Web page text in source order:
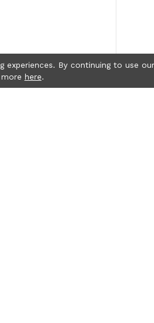
experiences. By continuing to use
more here.